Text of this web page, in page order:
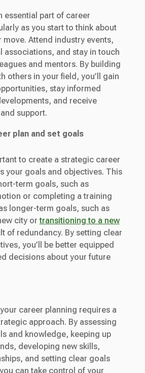
essential part of career
as you start to think about
move. Attend industry events,
associations, and stay in touch
and mentors. By building
others in your field, you’ll gain
stay informed
and receive
support.
plan and set goals
to create a strategic career
your goals and objectives. This
term goals, such as
or completing a training
longer-term goals, such as
city ortransitioning to a new
of redundancy. By setting clear
you’ll be better equipped
decisions about your future
career planning requires a
approach. By assessing
and knowledge, keeping up
developing new skills,
and setting clear goals
can take control of your